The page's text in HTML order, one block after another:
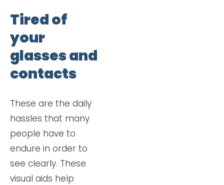
Tired of
your
glasses and
contacts
These are the daily
hassles that many
people have to
endure in order to
see clearly. These
visual aids help